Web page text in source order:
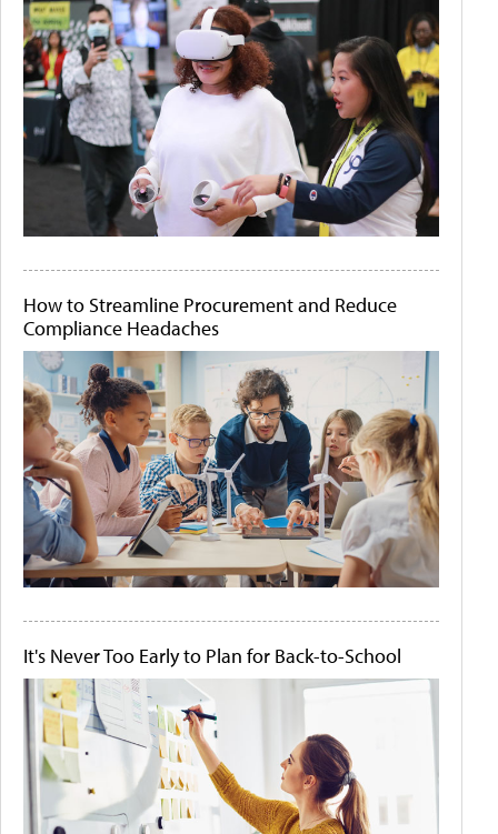
How to Streamline Procurement and Reduce
Compliance Headaches
It's Never Too Early to Plan for Back-to-School